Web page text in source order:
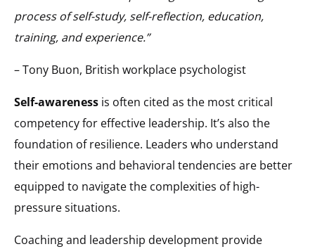
process of self-study, self-reflection, education,
training, and experience.”
– Tony Buon, British workplace psychologist
Self-awareness is often cited as the most critical
competency for effective leadership. It’s also the
foundation of resilience. Leaders who understand
their emotions and behavioral tendencies are better
equipped to navigate the complexities of high-
pressure situations.
Coaching and leadership development provide